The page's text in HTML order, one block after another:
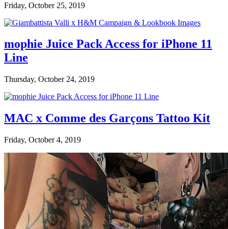
Friday, October 25, 2019
mophie Juice Pack Access for iPhone 11
Line
Thursday, October 24, 2019
MAC x Comme des Garçons Tattoo Kit
Friday, October 4, 2019